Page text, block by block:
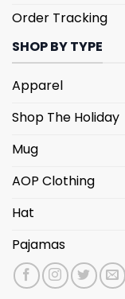
Order Tracking
SHOP BY TYPE
Apparel
Shop The Holiday
Mug
AOP Clothing
Hat
Pajamas